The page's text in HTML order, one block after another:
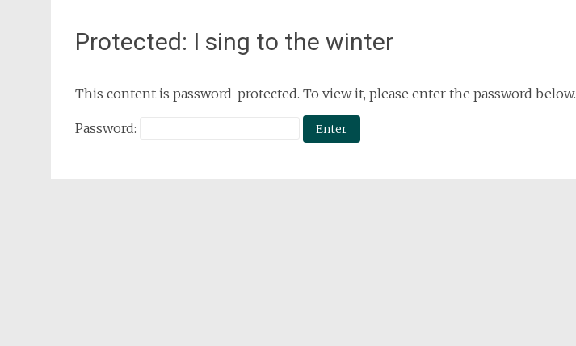
Protected: I sing to the winter
This content is password-protected. To view it, please enter the password below.
Password: